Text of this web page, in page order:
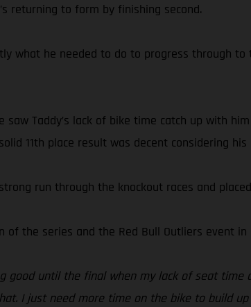
returning to form by finishing second.
what he needed to do to progress through
Taddy’s lack of bike time catch up with
11th place result was decent considering
run through the knockout races and
the series and the Red Bull Outliers event in
good until the final when my lack of seat
I just need more time on the bike to build